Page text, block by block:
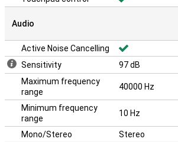
Audio
Active Noise Cancelling
Sensitivity
97 dB
Maximum frequency
range
40000 Hz
Minimum frequency
range
10 Hz
Mono/Stereo
Stereo